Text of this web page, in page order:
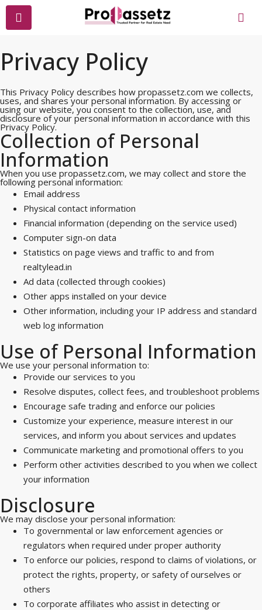
Privacy Policy
This Privacy Policy describes how propassetz.com we collects,
uses, and shares your personal information. By accessing or
using our website, you consent to the collection, use, and
disclosure of your personal information in accordance with this
Privacy Policy.
Collection of Personal
Information
When you use propassetz.com, we may collect and store the
following personal information:
Email address
Physical contact information
Financial information (depending on the service used)
Computer sign-on data
Statistics on page views and traffic to and from
realtylead.in
Ad data (collected through cookies)
Other apps installed on your device
Other information, including your IP address and standard
web log information
Use of Personal Information
We use your personal information to:
Provide our services to you
Resolve disputes, collect fees, and troubleshoot problems
Encourage safe trading and enforce our policies
Customize your experience, measure interest in our
services, and inform you about services and updates
Communicate marketing and promotional offers to you
Perform other activities described to you when we collect
your information
Disclosure
We may disclose your personal information:
To governmental or law enforcement agencies or
regulators when required under proper authority
To enforce our policies, respond to claims of violations, or
protect the rights, property, or safety of ourselves or
others
To corporate affiliates who assist in detecting or